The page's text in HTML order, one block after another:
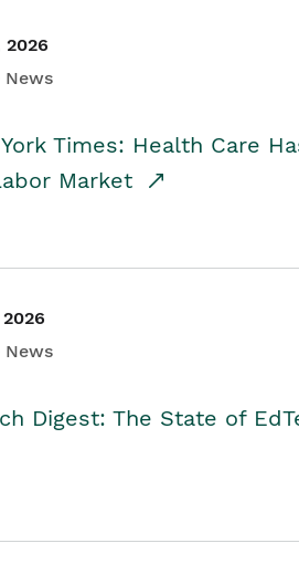
2026
News
Times: Health Care
Market
News
Digest: The State of